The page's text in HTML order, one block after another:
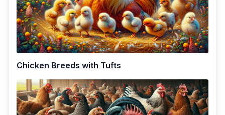
Chicken Breeds with Tufts